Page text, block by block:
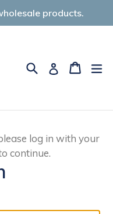
products.
SearchLog inCart
Cart
log in with your
continue.